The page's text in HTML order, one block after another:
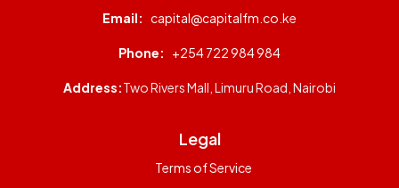
Email: capital@capitalfm.co.ke
Phone: +254 722 984 984
Address:Two Rivers Mall, Limuru Road, Nairobi
Legal
Terms of Service